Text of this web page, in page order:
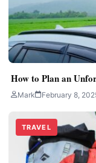
How to Plan an
Mark February 8,
TRAVEL